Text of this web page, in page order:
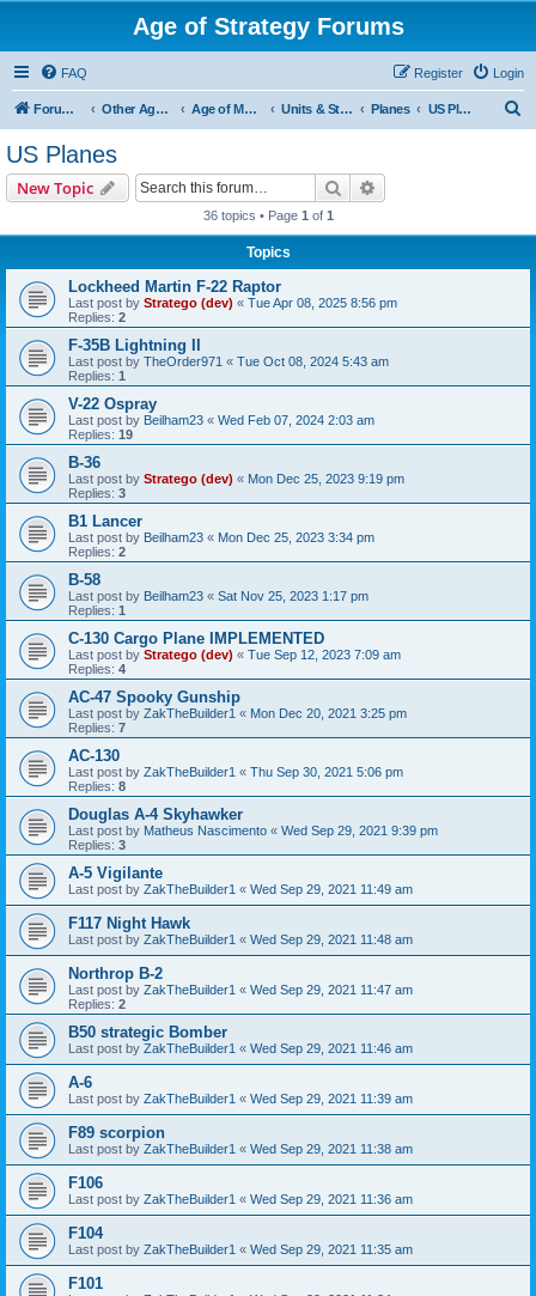
Age of Strategy Forums
FAQ Login
Register
Forum Root Other Age of Strategy variants Age of Modern wars Units & Structures ( See Nations for Accepted units Nations ) Planes US Planes
US Planes
New Topic Search
36 topics • Page 1 of 1
Topics
Lockheed Martin F-22 Raptor
Last post by Stratego (dev) « Tue Apr 08, 2025 8:56 pm
Replies: 2
F-35B Lightning II
Last post by TheOrder971 « Tue Oct 08, 2024 5:43 am
Replies: 1
V-22 Ospray
Last post by Beilham23 « Wed Feb 07, 2024 2:03 am
Replies: 19
B-36
Last post by Stratego (dev) « Mon Dec 25, 2023 9:19 pm
Replies: 3
B1 Lancer
Last post by Beilham23 « Mon Dec 25, 2023 3:34 pm
Replies: 2
B-58
Last post by Beilham23 « Sat Nov 25, 2023 1:17 pm
Replies: 1
C-130 Cargo Plane IMPLEMENTED
Last post by Stratego (dev) « Tue Sep 12, 2023 7:09 am
Replies: 4
AC-47 Spooky Gunship
Last post by ZakTheBuilder1 « Mon Dec 20, 2021 3:25 pm
Replies: 7
AC-130
Last post by ZakTheBuilder1 « Thu Sep 30, 2021 5:06 pm
Replies: 8
Douglas A-4 Skyhawker
Last post by Matheus Nascimento « Wed Sep 29, 2021 9:39 pm
Replies: 3
A-5 Vigilante
Last post by ZakTheBuilder1 « Wed Sep 29, 2021 11:49 am
F117 Night Hawk
Last post by ZakTheBuilder1 « Wed Sep 29, 2021 11:48 am
Northrop B-2
Last post by ZakTheBuilder1 « Wed Sep 29, 2021 11:47 am
Replies: 2
B50 strategic Bomber
Last post by ZakTheBuilder1 « Wed Sep 29, 2021 11:46 am
A-6
Last post by ZakTheBuilder1 « Wed Sep 29, 2021 11:39 am
F89 scorpion
Last post by ZakTheBuilder1 « Wed Sep 29, 2021 11:38 am
F106
Last post by ZakTheBuilder1 « Wed Sep 29, 2021 11:36 am
F104
Last post by ZakTheBuilder1 « Wed Sep 29, 2021 11:35 am
F101